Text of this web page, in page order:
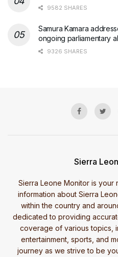
9582 SHARES
Samura Kamara
ongoing parliamentary
9326 SHARES
Sierra
Sierra Leone Monitor is
information about Sierra
within the country and
dedicated to providing
coverage of various topics,
entertainment, sports, and
journey as we strive to be